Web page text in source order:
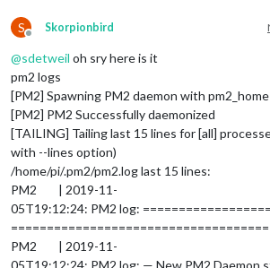
S
Offline
Skorpionbird
@sdetweil oh sry here is it
pm2 logs
[PM2] Spawning PM2 daemon with
[PM2] PM2 Successfully daemonized
[TAILING] Tailing last 15 lines for [all]
with --lines option)
/home/pi/.pm2/pm2.log last 15 lines:
PM2 | 2019-11-
05T19:12:24: PM2 log:
PM2 | 2019-11-